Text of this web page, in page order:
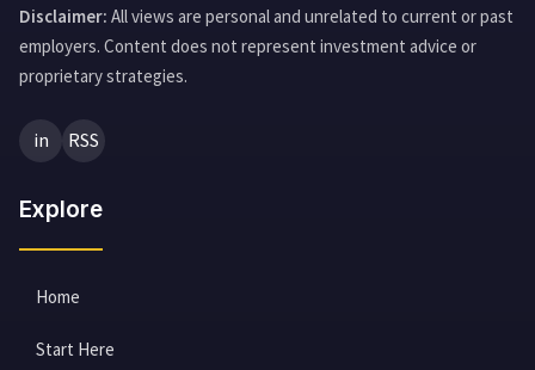
Disclaimer: All views are personal and unrelated to current or past
employers. Content does not represent investment advice or
proprietary strategies.
in RSS
Explore
Home
Start Here